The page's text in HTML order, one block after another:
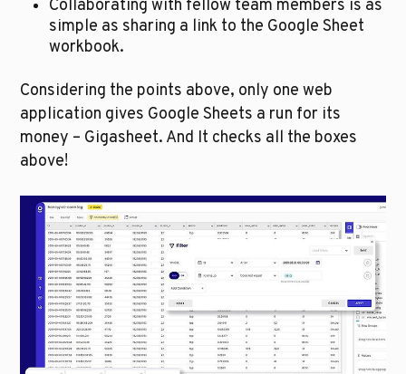
Collaborating with fellow team members is as
simple as sharing a link to the Google Sheet
workbook.
Considering the points above, only one web
application gives Google Sheets a run for its
money – Gigasheet. And It checks all the boxes
above!